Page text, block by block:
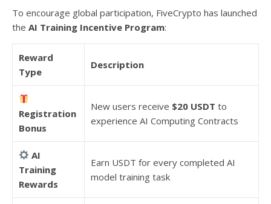
To encourage global participation, FiveCrypto has launched
the AI Training Incentive Program:
Reward
Type
Description
Registration
Bonus
New users receive $20 USDT to
experience AI Computing Contracts
AI
Training
Rewards
Earn USDT for every completed AI
model training task